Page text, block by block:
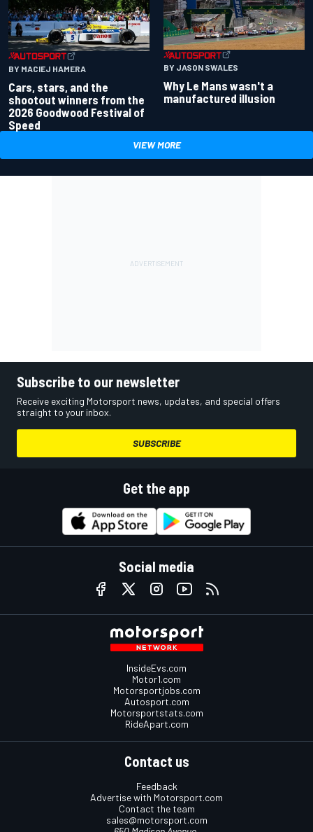
BY MACIEJ HAMERA
Cars, stars, and the
shootout winners from the
2026 Goodwood Festival of
Speed
BY JASON SWALES
Why Le Mans wasn't a
manufactured illusion
VIEW MORE
Subscribe to our newsletter
Receive exciting Motorsport news, updates, and special offers
straight to your inbox.
SUBSCRIBE
Get the app
Social media
InsideEvs.com
Motor1.com
Motorsportjobs.com
Autosport.com
Motorsportstats.com
RideApart.com
Contact us
Feedback
Advertise with Motorsport.com
Contact the team
sales@motorsport.com